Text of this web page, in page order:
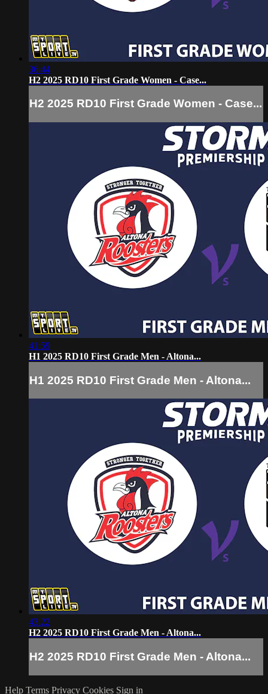
36:44
H2 2025 RD10 First Grade Women - Case...
H2 2025 RD10 First Grade Women - Case...
41:59
H1 2025 RD10 First Grade Men - Altona...
H1 2025 RD10 First Grade Men - Altona...
43:22
H2 2025 RD10 First Grade Men - Altona...
H2 2025 RD10 First Grade Men - Altona...
Help Terms Privacy Cookies Sign in